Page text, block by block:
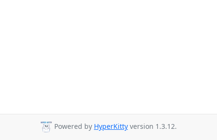
Powered by HyperKitty version 1.3.12.